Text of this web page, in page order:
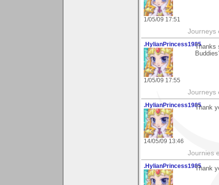
1/05/09 17:51
Journeys
.HylianPrincess1985
1/05/09 17:55
Thanks
Journeys
.HylianPrincess1985
14/05/09 13:46
Thank
Journies
.HylianPrincess1985Thank